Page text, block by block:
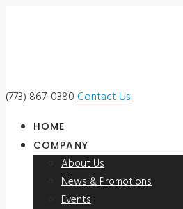
(773) 867-0380Contact Us
HOME
COMPANY
About Us
News & Promotions
Events